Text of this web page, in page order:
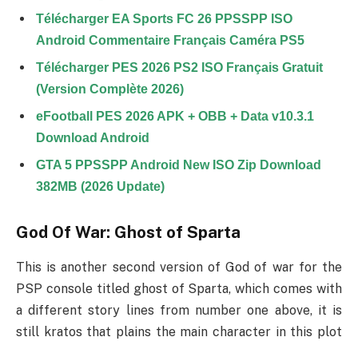
Télécharger EA Sports FC 26 PPSSPP ISO
Android Commentaire Français Caméra PS5
Télécharger PES 2026 PS2 ISO Français Gratuit
(Version Complète 2026)
eFootball PES 2026 APK + OBB + Data v10.3.1
Download Android
GTA 5 PPSSPP Android New ISO Zip Download
382MB (2026 Update)
God Of War: Ghost of Sparta
This is another second version of God of war for the
PSP console titled ghost of Sparta, which comes with
a different story lines from number one above, it is
still kratos that plains the main character in this plot